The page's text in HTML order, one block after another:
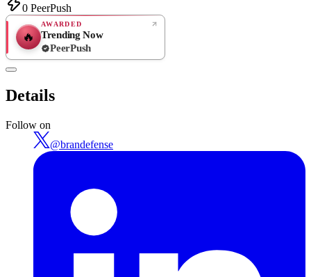
0 PeerPush
🔥
AWARDED
Trending Now
PeerPush
Details
Follow on
@brandefense